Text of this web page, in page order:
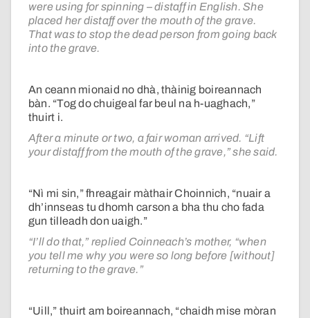
were using for spinning – distaff in English. She
placed her distaff over the mouth of the grave.
That was to stop the dead person from going back
into the grave.
An ceann mionaid no dhà, thàinig boireannach
bàn. “Tog do chuigeal far beul na h-uaghach,”
thuirt i.
After a minute or two, a fair woman arrived. “Lift
your distaff from the mouth of the grave,” she said.
“Nì mi sin,” fhreagair màthair Choinnich, “nuair a
dh’innseas tu dhomh carson a bha thu cho fada
gun tilleadh don uaigh.”
“I’ll do that,” replied Coinneach’s mother, “when
you tell me why you were so long before [without]
returning to the grave.”
“Uill,” thuirt am boireannach, “chaidh mise mòran